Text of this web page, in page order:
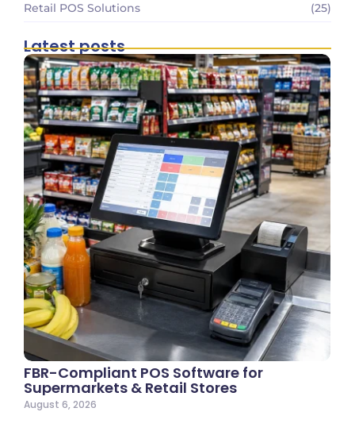
Retail POS Solutions
(25)
Latest posts
FBR-Compliant POS Software for
Supermarkets & Retail Stores
August 6, 2026